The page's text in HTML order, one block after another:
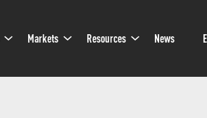
Markets Resources News